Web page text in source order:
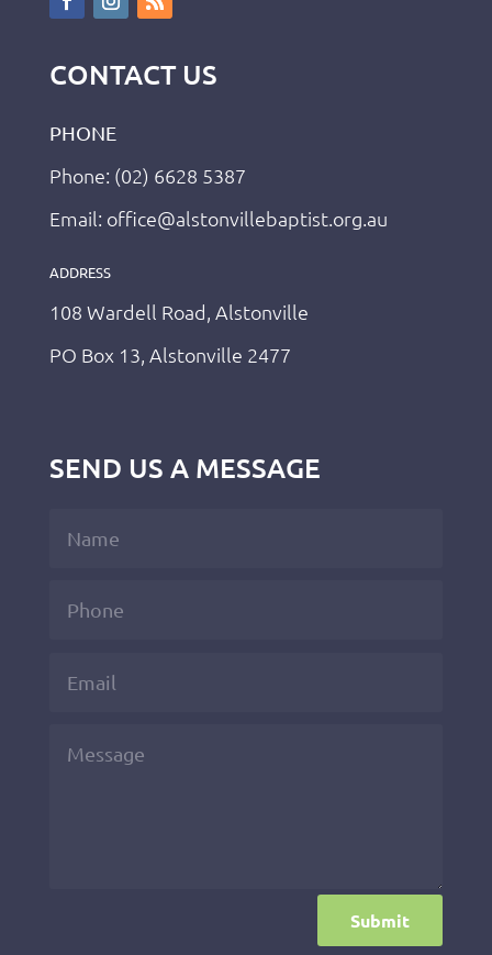
CONTACT US
PHONE
Phone: (02) 6628 5387
Email: office@alstonvillebaptist.org.au
ADDRESS
108 Wardell Road, Alstonville
PO Box 13, Alstonville 2477
SEND US A MESSAGE
Submit